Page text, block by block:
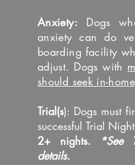
Anxiety: Dogs
anxiety can do
boarding facility
adjust. Dogs with
should seek in-
Trial(s): Dogs must
successful Trial Night
2+ nights.
*See
details.